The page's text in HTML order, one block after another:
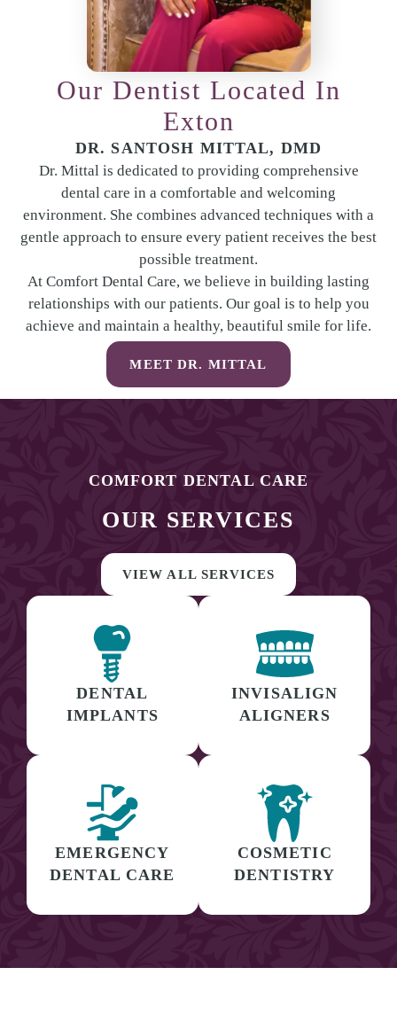
Our Dentist Located In
Exton
DR. SANTOSH MITTAL, DMD
Dr. Mittal is dedicated to providing comprehensive
dental care in a comfortable and welcoming
environment. She combines advanced techniques with a
gentle approach to ensure every patient receives the best
possible treatment.
At Comfort Dental Care, we believe in building lasting
relationships with our patients. Our goal is to help you
achieve and maintain a healthy, beautiful smile for life.
MEET DR. MITTAL
COMFORT DENTAL CARE
OUR SERVICES
VIEW ALL SERVICES
DENTAL
IMPLANTS
INVISALIGN
ALIGNERS
EMERGENCY
DENTAL CARE
COSMETIC
DENTISTRY